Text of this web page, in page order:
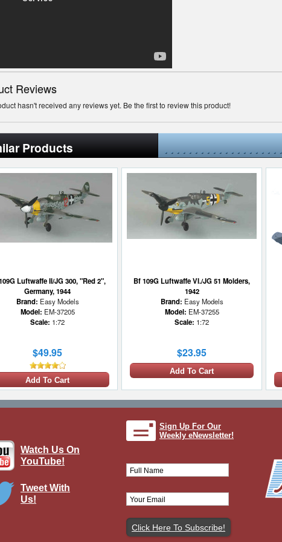
Reviews
hasn't received any reviews yet. Be the first to review this product!
Products
Luftwaffe II/JG 300, "Red 2",
Germany, 1944
Brand: Easy Models
Model: EM-37205
Scale: 1:72
$49.95
Add To Cart
Bf 109G Luftwaffe VI./JG 51 Molders,
1942
Brand: Easy Models
Model: EM-37255
Scale: 1:72
$23.95
Add To Cart
Watch Us On
YouTube!
Tweet With
Us!
Sign Up For Our
Weekly eNewsletter!